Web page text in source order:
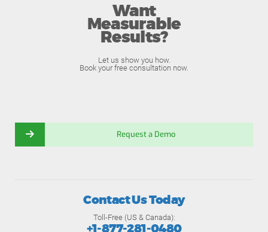
Want
Measurable
Results?
Let us show you how.
Book your free consultation now.
Request a Demo
Contact Us Today
Toll-Free (US & Canada):
+1-877-281-0480